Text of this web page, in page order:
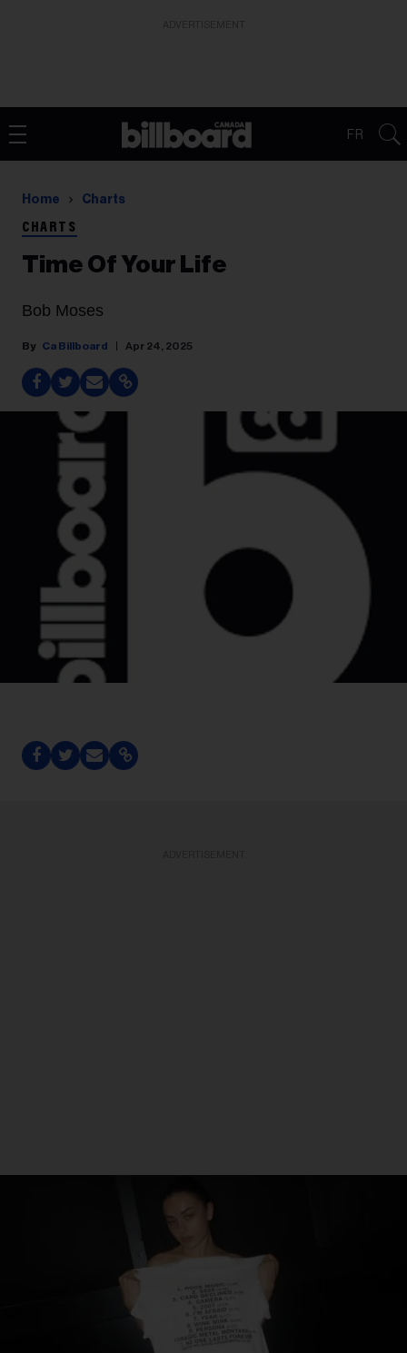
FR
Home Charts
CHARTS
Time Of Your Life
Bob Moses
Ca Billboard Apr 24, 2025